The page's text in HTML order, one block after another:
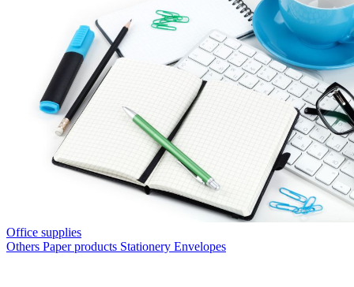
Office supplies
Others Paper products Stationery Envelopes